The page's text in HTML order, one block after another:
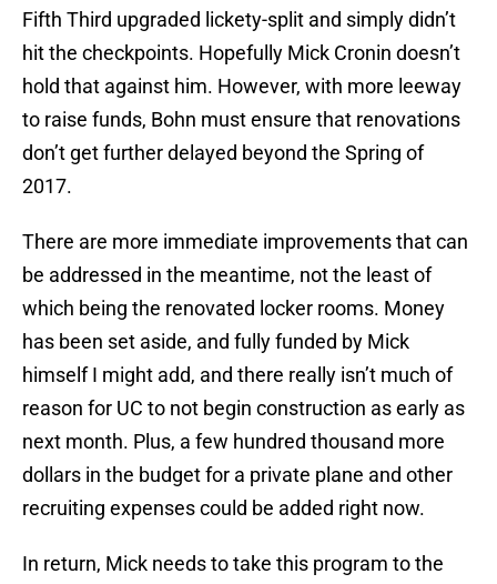
Fifth Third upgraded lickety-split and simply didn’t
hit the checkpoints. Hopefully Mick Cronin doesn’t
hold that against him. However, with more leeway
to raise funds, Bohn must ensure that renovations
don’t get further delayed beyond the Spring of
2017.
There are more immediate improvements that can
be addressed in the meantime, not the least of
which being the renovated locker rooms. Money
has been set aside, and fully funded by Mick
himself I might add, and there really isn’t much of
reason for UC to not begin construction as early as
next month. Plus, a few hundred thousand more
dollars in the budget for a private plane and other
recruiting expenses could be added right now.
In return, Mick needs to take this program to the